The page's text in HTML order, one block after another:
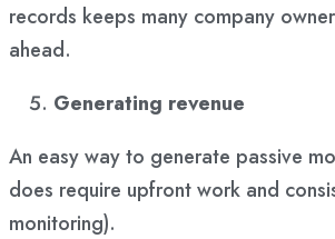
records keeps many company
ahead.
Generating revenue
An easy way to generate passive
does require upfront work and
monitoring).